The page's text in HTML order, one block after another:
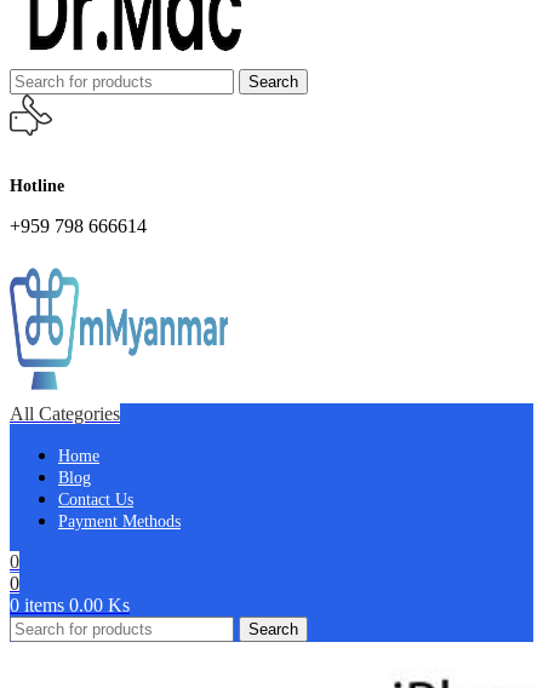
Search
Hotline
+959 798 666614
All Categories
Home
Blog
Contact Us
Payment Methods
0
0
0 items 0.00 Ks
Search